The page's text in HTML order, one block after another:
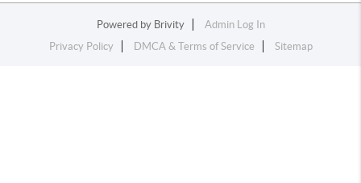
Powered by Brivity
Admin Log In
Privacy Policy
DMCA & Terms of Service Sitemap